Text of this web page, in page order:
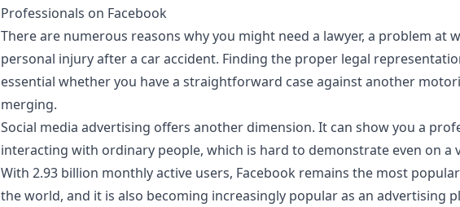
Professionals on Facebook
There are numerous reasons why you might need a lawyer, a problem at
personal injury after a car accident. Finding the proper legal
essential whether you have a straightforward case against another
merging.
Social media advertising offers another dimension. It can show you a
interacting with ordinary people, which is hard to demonstrate even on a
With 2.93 billion monthly active users, Facebook remains the most
the world, and it is also becoming increasingly popular as an advertising